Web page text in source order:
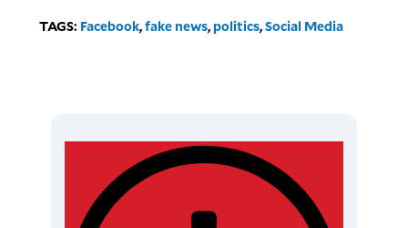
TAGS: Facebook,fake news, politics,Social Media